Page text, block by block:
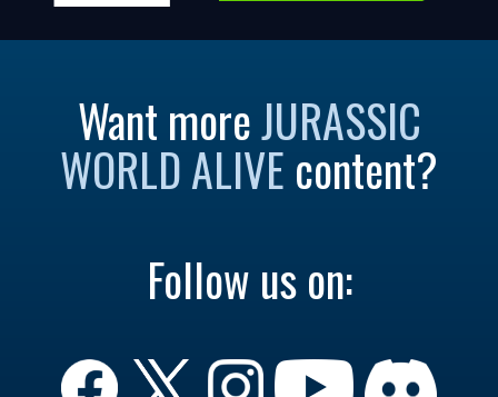
Want moreJURASSIC
WORLD ALIVE content?
Follow us on: